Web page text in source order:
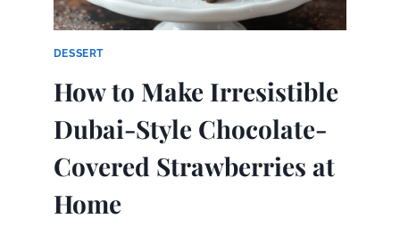
HOME
DESSERT
How to Make Irresistible
Dubai-Style Chocolate-
Covered Strawberries at
Home